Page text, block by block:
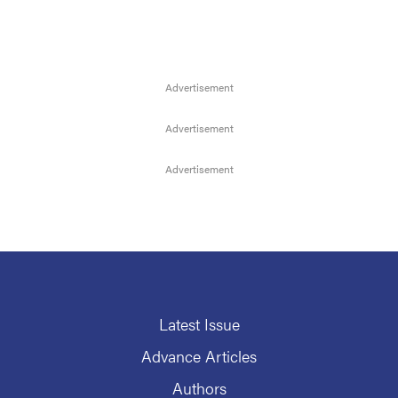
Latest Issue
Advance Articles
Authors